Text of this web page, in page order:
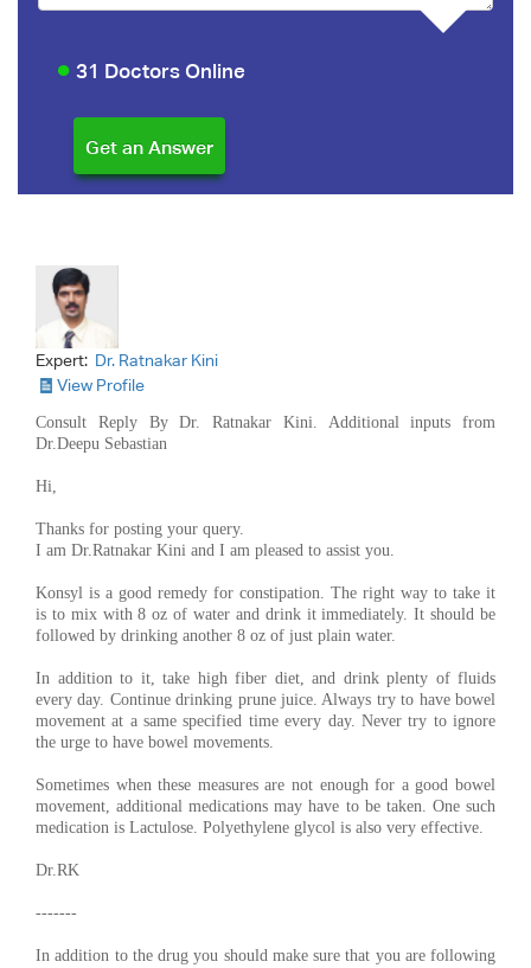
31 Doctors Online
Expert: Dr. Ratnakar Kini
View Profile
Consult Reply By Dr. Ratnakar Kini. Additional inputs from
Dr.Deepu Sebastian
Hi,
Thanks for posting your query.
I am Dr.Ratnakar Kini and I am pleased to assist you.
Konsyl is a good remedy for constipation. The right way to take it
is to mix with 8 oz of water and drink it immediately. It should be
followed by drinking another 8 oz of just plain water.
In addition to it, take high fiber diet, and drink plenty of fluids
every day. Continue drinking prune juice. Always try to have bowel
movement at a same specified time every day. Never try to ignore
the urge to have bowel movements.
Sometimes when these measures are not enough for a good bowel
movement, additional medications may have to be taken. One such
medication is Lactulose. Polyethylene glycol is also very effective.
Dr.RK
-------
In addition to the drug you should make sure that you are following